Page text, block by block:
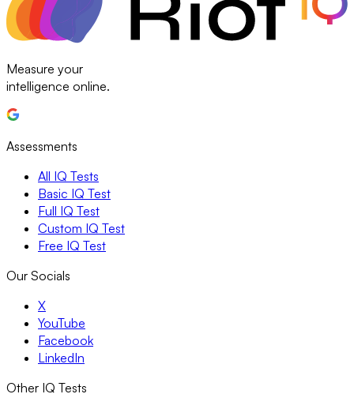
Measure your
intelligence online.
Assessments
All IQ Tests
Basic IQ Test
Full IQ Test
Custom IQ Test
Free IQ Test
Our Socials
X
YouTube
Facebook
LinkedIn
Other IQ Tests